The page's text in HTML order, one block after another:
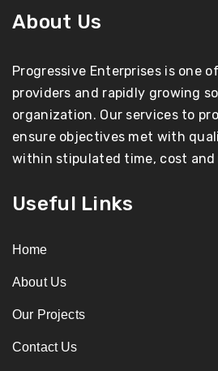
About Us
Progressive Enterprises is one
providers and rapidly growing
organization. Our services to
ensure objectives met with
within stipulated time, cost and
Useful Links
Home
About Us
Our Projects
Contact Us